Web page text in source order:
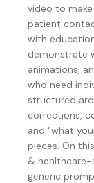
video to
patient
with
demonstrate
animations,
who need
structured
corrections,
and "what
pieces. On
&
generic